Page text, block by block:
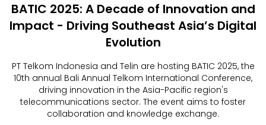
BATIC 2025: A Decade of Innovation and
Impact - Driving Southeast Asia’s Digital
Evolution
PT Telkom Indonesia and Telin are hosting BATIC 2025, the
10th annual Bali Annual Telkom International Conference,
driving innovation in the Asia-Pacific region's
telecommunications sector. The event aims to foster
collaboration and knowledge exchange.